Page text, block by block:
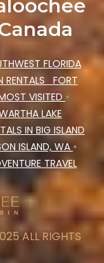
FLORIDA
RENTALS FORT
VISITED •
LAKE
IN BIG ISLAND
ISLAND, WA •
TRAVEL
ALL RIGHTS